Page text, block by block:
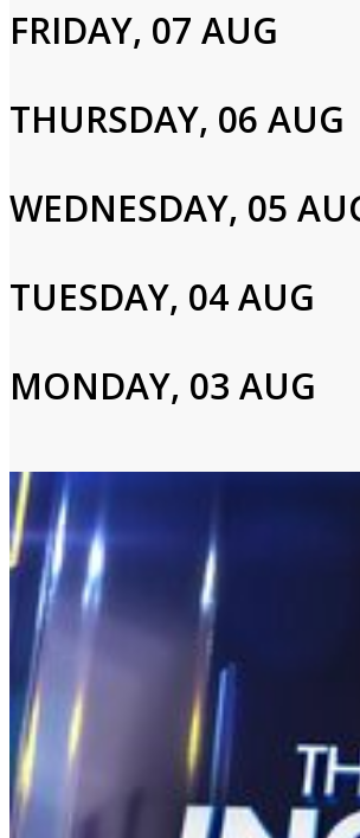
Please enter your info to gain access to
Email
Password
FRIDAY, 07 AUG
THURSDAY, 06 AUG
WEDNESDAY, 05
TUESDAY, 04 AUG
MONDAY, 03 AUG